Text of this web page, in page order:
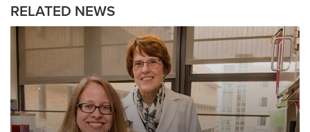
RELATED NEWS